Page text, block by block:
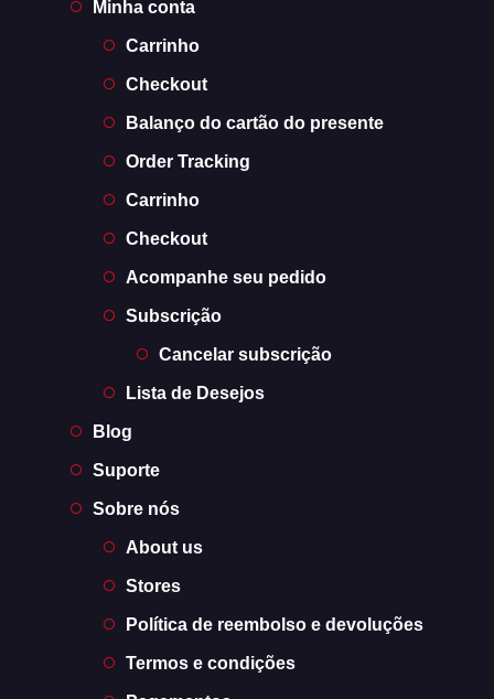
Minha conta
Carrinho
Checkout
Balanço do cartão do presente
Order Tracking
Carrinho
Checkout
Acompanhe seu pedido
Subscrição
Cancelar subscrição
Lista de Desejos
Blog
Suporte
Sobre nós
About us
Stores
Política de reembolso e devoluções
Termos e condições